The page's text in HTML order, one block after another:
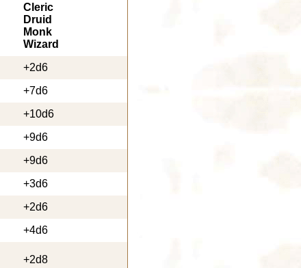
Cleric
Druid
Monk
Wizard
+2d6
+7d6
+10d6
+9d6
+9d6
+3d6
+2d6
+4d6
+2d8